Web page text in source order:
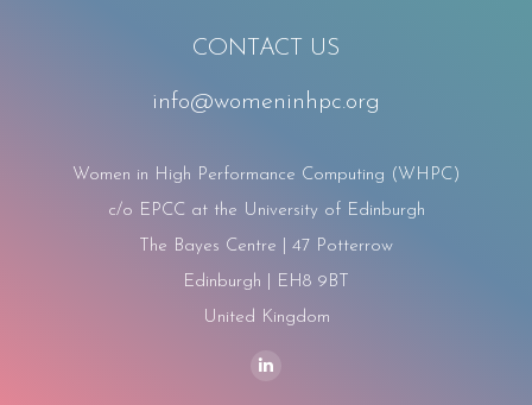
CONTACT US
info@womeninhpc.org
Women in High Performance Computing (WHPC)
c/o EPCC at the University of Edinburgh
The Bayes Centre | 47 Potterrow
Edinburgh | EH8 9BT
United Kingdom